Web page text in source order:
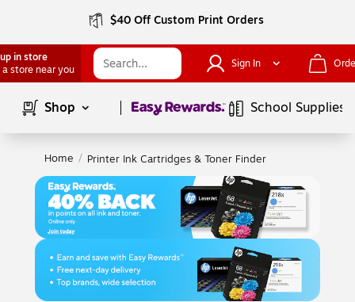
$40 Off Custom Print Orders
in store
a store near you
Sign In
Shop Page1of1 School Supplies
Home / Printer Ink Cartridges & Toner Finder